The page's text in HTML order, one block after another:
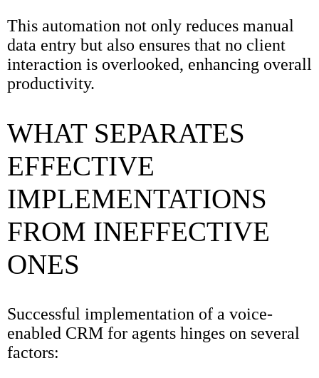
This automation not only reduces manual
data entry but also ensures that no client
interaction is overlooked, enhancing overall
productivity.
WHAT SEPARATES
EFFECTIVE
IMPLEMENTATIONS
FROM INEFFECTIVE
ONES
Successful implementation of a voice-
enabled CRM for agents hinges on several
factors: